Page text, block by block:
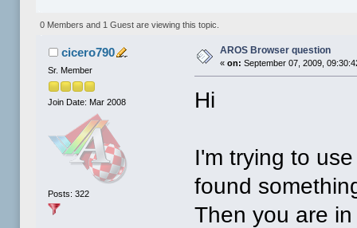
0 Members and 1 Guest are viewing this topic.
cicero790
Sr. Member
Join Date: Mar 2008
Posts: 322
AROS Browser question
«on: September 07, 2009,
Hi
I'm trying to
found
Then you are